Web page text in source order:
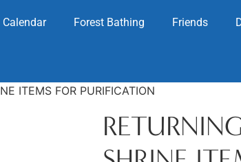
Calendar Forest Bathing Friends
ITEMS FOR PURIFICATION